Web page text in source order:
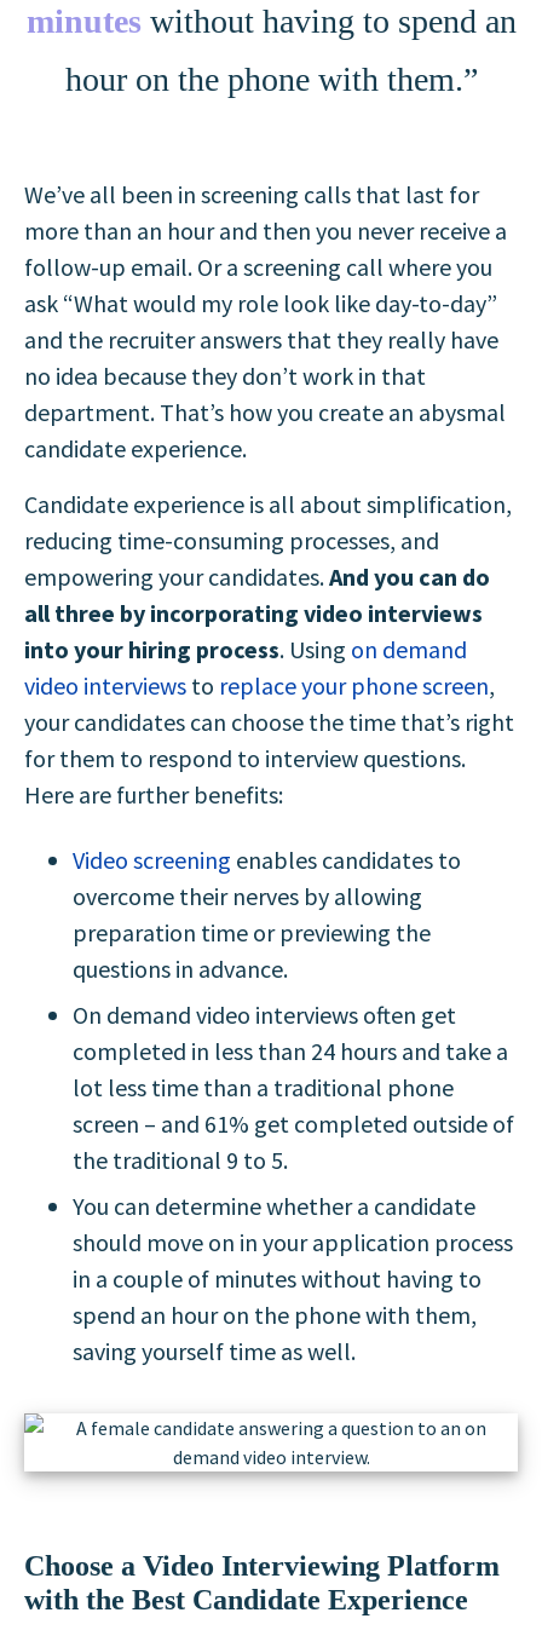
minutes without having to spend an
hour on the phone with them.”
We’ve all been in screening calls that last for
more than an hour and then you never receive a
follow-up email. Or a screening call where you
ask “What would my role look like day-to-day”
and the recruiter answers that they really have
no idea because they don’t work in that
department. That’s how you create an abysmal
candidate experience.
Candidate experience is all about simplification,
reducing time-consuming processes, and
empowering your candidates.And you can do
all three by incorporating video interviews
into your hiring process. Using on demand
video interviews to replace your phone screen,
your candidates can choose the time that’s right
for them to respond to interview questions.
Here are further benefits:
Video screening enables candidates to
overcome their nerves by allowing
preparation time or previewing the
questions in advance.
On demand video interviews often get
completed in less than 24 hours and take a
lot less time than a traditional phone
screen – and 61% get completed outside of
the traditional 9 to 5.
You can determine whether a candidate
should move on in your application process
in a couple of minutes without having to
spend an hour on the phone with them,
saving yourself time as well.
Choose a Video Interviewing Platform
with the Best Candidate Experience